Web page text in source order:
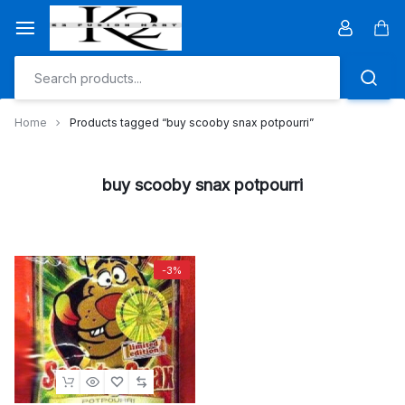
content
Home Products tagged “buy scooby snax potpourri”
buy scooby snax potpourri
-3%